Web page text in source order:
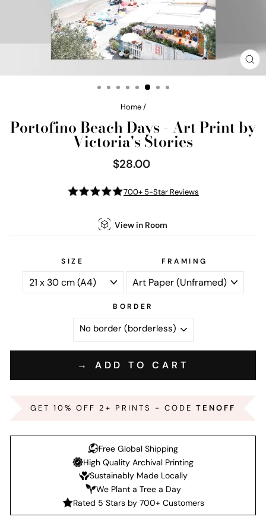
Home /
Portofino Beach Days - Art Print by
Victoria's Stories
Regular
price
$28.00
700+ 5-Star Reviews
View in Room
SIZE FRAMING
BORDER
→ ADD TO CART
GET 10% OFF 2+ PRINTS - CODE TENOFF
Free Global Shipping
High Quality Archival Printing
Sustainably Made Locally
We Plant a Tree a Day
Rated 5 Stars by 700+ Customers